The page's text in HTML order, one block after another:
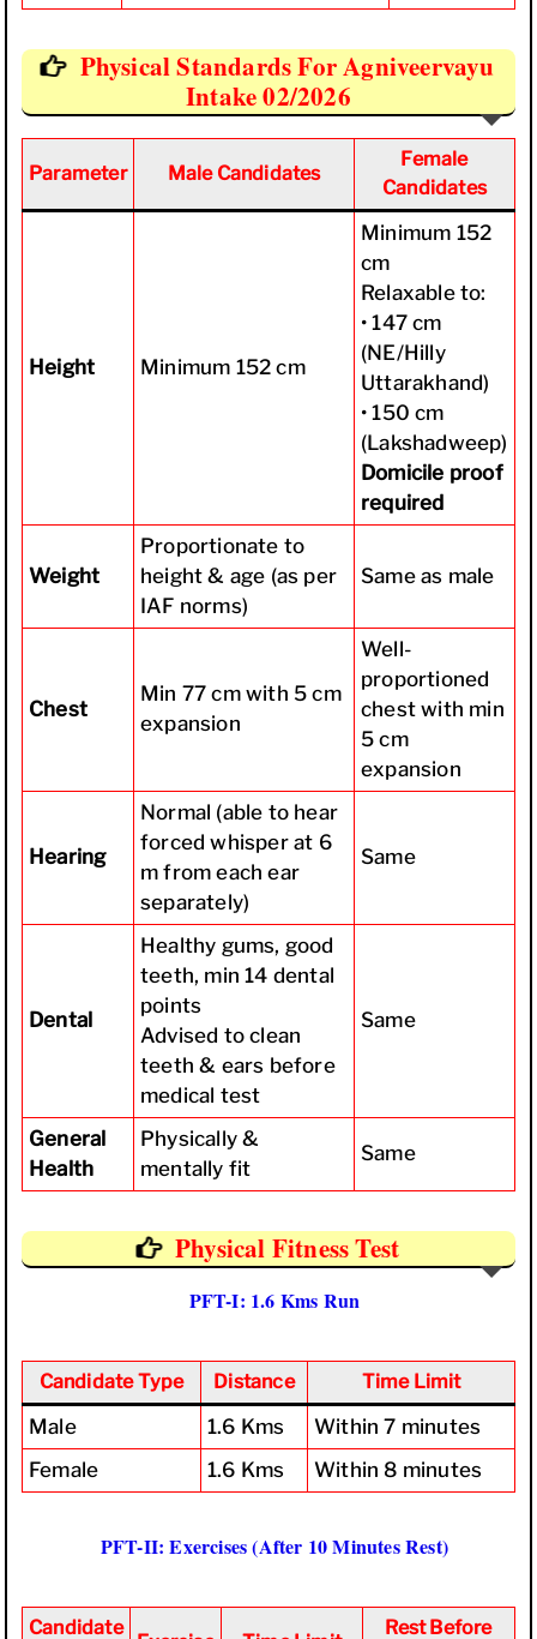
Physical Standards For Agniveervayu
Intake 02/2026
Parameter Male Candidates
Female
Candidates
Height Minimum 152 cm
Minimum 152
cm
Relaxable to:
• 147 cm
(NE/Hilly
Uttarakhand)
• 150 cm
(Lakshadweep)
Domicile proof
required
Weight
Proportionate to
height & age (as per
IAF norms)
Same as male
Chest
Min 77 cm with 5 cm
expansion
Well-
proportioned
chest with min
5 cm
expansion
Hearing
Normal (able to hear
forced whisper at 6
m from each ear
separately)
Same
Dental
Healthy gums, good
teeth, min 14 dental
points
Advised to clean
teeth & ears before
medical test
Same
General
Health
Physically &
mentally fit
Same
Physical Fitness Test
PFT-I: 1.6 Kms Run
Candidate Type Distance Time Limit
Male 1.6 Kms
Within 7 minutes
Female
1.6 Kms Within 8 minutes
PFT-II: Exercises (After 10 Minutes Rest)
Candidate Rest Before